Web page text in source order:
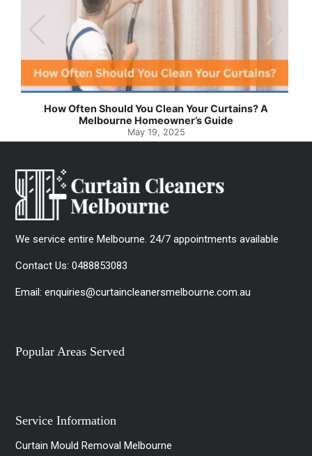
Effortless Ways to Keep Your Drapes and Curtains
Spotlessly Clean with Simple Steps
May 8, 2025
We service entire Melbourne. 24/7 appointments available
Contact Us:0488853083
Email:enquiries@curtaincleanersmelbourne.com.au
Popular Areas Served
Service Information
Curtain Mould Removal Melbourne